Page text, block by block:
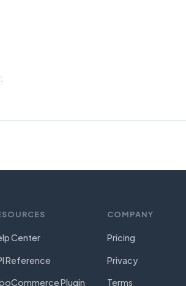
Center
Reference
Plugin
COMPANY
Pricing
Privacy
Terms